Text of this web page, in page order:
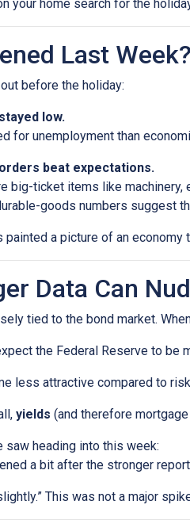
your home search for the
Last Week?
before the holiday:
low.
for unemployment than
beat expectations.
big-ticket items like
goods numbers suggest
painted a picture of an
Data Can
tied to the bond market.
the Federal Reserve to be
less attractive compared to
yields (and therefore
saw heading into this week:
a bit after the stronger
This was not a major